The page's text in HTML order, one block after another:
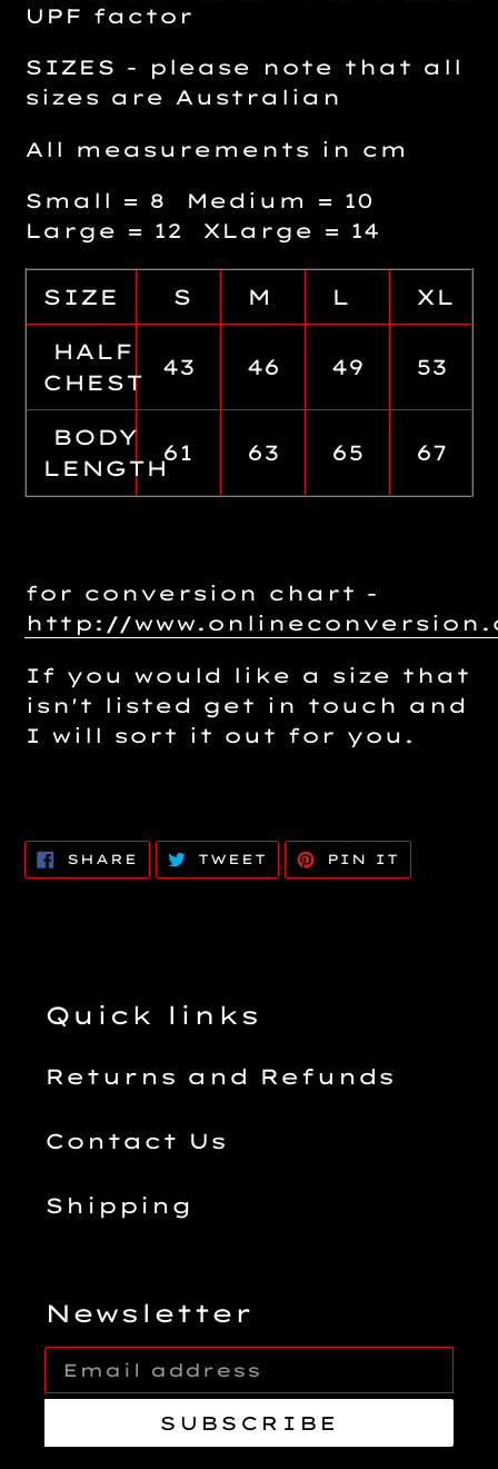
UPF factor
SIZES - please note that all
sizes are Australian
All measurements in cm
Small = 8 Medium = 10
Large = 12 XLarge = 14
SIZE S M L XL
HALF
CHEST
43 46 49 53
BODY
LENGTH
61 63 65 67
for conversion chart -
http://
If you would like a size that
isn't listed get in touch and
I will sort it out for you.
SHARE SHARE
FACEBOOK
TWEET TWEET
TWITTER
PIN IT
Quick links
Returns and Refunds
Contact Us
Shipping
Newsletter
SUBSCRIBE